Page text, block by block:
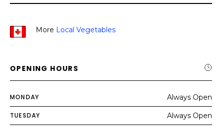
More Local Vegetables
OPENING HOURS
MONDAY Always Open
TUESDAY Always Open